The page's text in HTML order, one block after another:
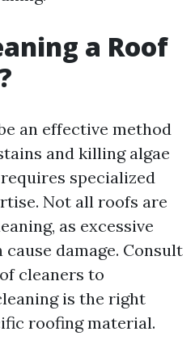
a Roof
an effective method
and killing algae
specialized
Not all roofs are
as excessive
damage. Consult
cleaners to
is the right
roofing material.